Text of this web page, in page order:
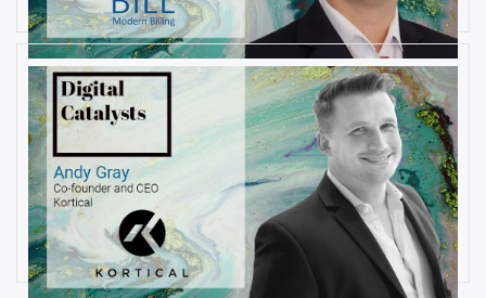
JULY 31, 2019
Interview with Andy Gray, Co-
founder and CEO at Kortical
ByDamin Babu